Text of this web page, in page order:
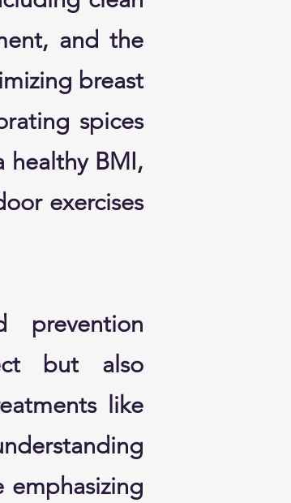
and the
breast
spices
healthy BMI,
exercises
prevention
but also
like